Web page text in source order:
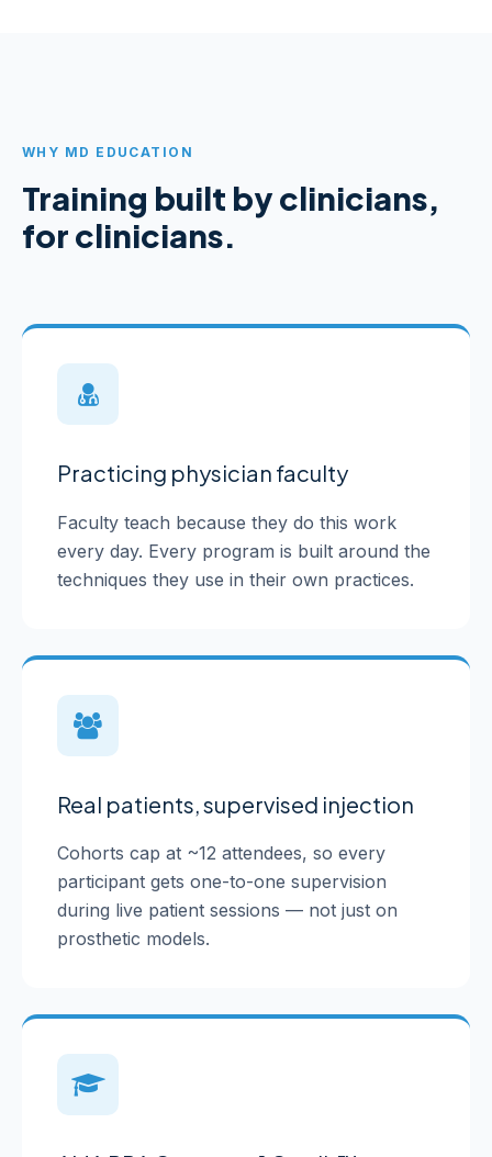
WHY MD EDUCATION
Training built by clinicians,
for clinicians.
Practicing physician faculty
Faculty teach because they do this work
every day. Every program is built around the
techniques they use in their own practices.
Real patients, supervised injection
Cohorts cap at ~12 attendees, so every
participant gets one-to-one supervision
during live patient sessions — not just on
prosthetic models.